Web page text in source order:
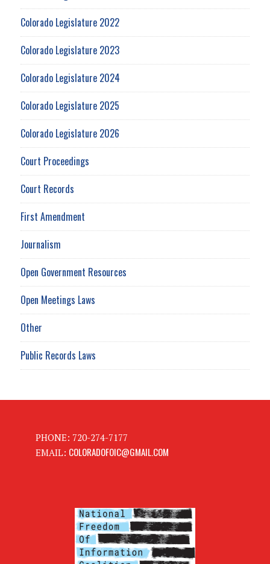
Colorado Legislature 2022
Colorado Legislature 2023
Colorado Legislature 2024
Colorado Legislature 2025
Colorado Legislature 2026
Court Proceedings
Court Records
First Amendment
Journalism
Open Government Resources
Open Meetings Laws
Other
Public Records Laws
PHONE: 720-274-7177
EMAIL: COLORADOFOIC@GMAIL.COM